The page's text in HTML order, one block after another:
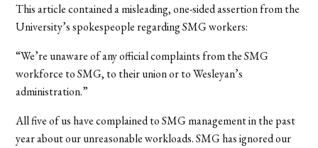
This article contained a misleading, one-sided assertion from the
University’s spokespeople regarding SMG workers:
“We’re unaware of any official complaints from the SMG
workforce to SMG, to their union or to Wesleyan’s
administration.”
All five of us have complained to SMG management in the past
year about our unreasonable workloads. SMG has ignored our